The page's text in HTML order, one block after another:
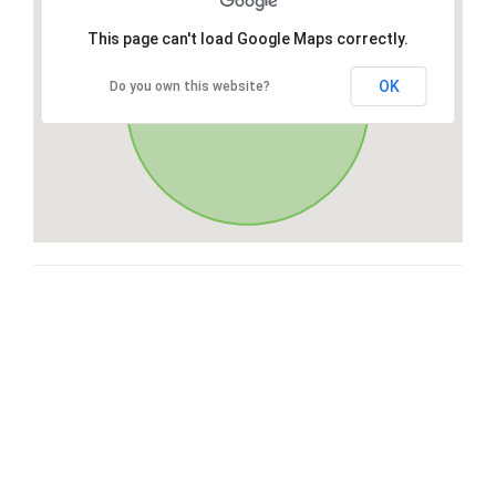
This page can't load Google Maps correctly.
Do you own this website? OK